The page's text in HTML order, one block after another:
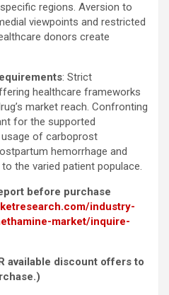
regions. Aversion to
viewpoints and restricted
donors create
: Strict
healthcare frameworks
market reach. Confronting
for the supported
of carboprost
hemorrhage and
the varied patient populace.
before purchase
industry-
market/inquire-
available discount offers to